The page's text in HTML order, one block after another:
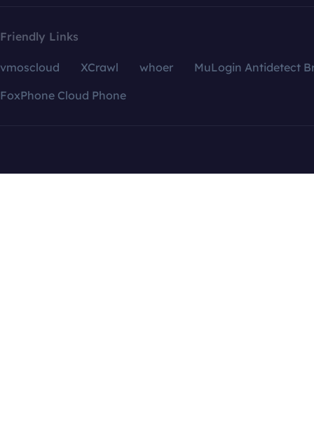
Friendly Links
vmoscloud XCrawl whoer
MuLogin Antidetect
FoxPhone Cloud Phone